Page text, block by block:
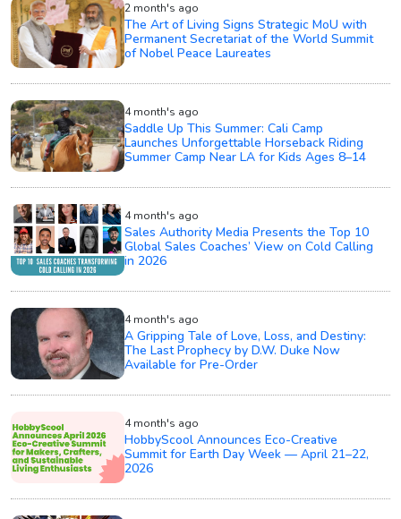
2 month's ago
The Art of Living Signs Strategic MoU with
Permanent Secretariat of the World Summit
of Nobel Peace Laureates
4 month's ago
Saddle Up This Summer: Cali Camp
Launches Unforgettable Horseback Riding
Summer Camp Near LA for Kids Ages 8–14
4 month's ago
Sales Authority Media Presents the Top 10
Global Sales Coaches’ View on Cold Calling
in 2026
4 month's ago
A Gripping Tale of Love, Loss, and Destiny:
The Last Prophecy by D.W. Duke Now
Available for Pre-Order
4 month's ago
HobbyScool Announces Eco-Creative
Summit for Earth Day Week — April 21–22,
2026